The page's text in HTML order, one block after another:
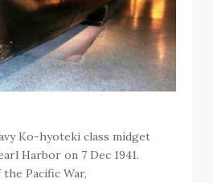
Ko-hyoteki class midget
Harbor on 7 Dec 1941.
Pacific War,